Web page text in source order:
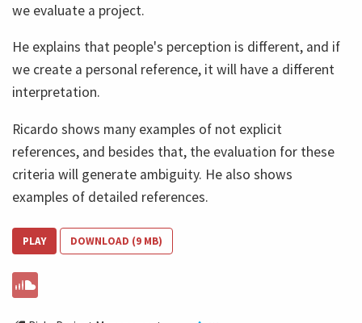
we evaluate a project.
He explains that people's perception is different, and if
we create a personal reference, it will have a different
interpretation.
Ricardo shows many examples of not explicit
references, and besides that, the evaluation for these
criteria will generate ambiguity. He also shows
examples of detailed references.
PLAY DOWNLOAD (9 MB)